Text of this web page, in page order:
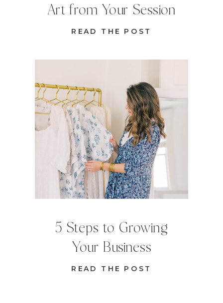
READ THE POST
5 Steps to Growing
Your Business
READ THE POST
Art from Your Session